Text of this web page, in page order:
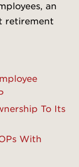
an
retirement
To Its
With